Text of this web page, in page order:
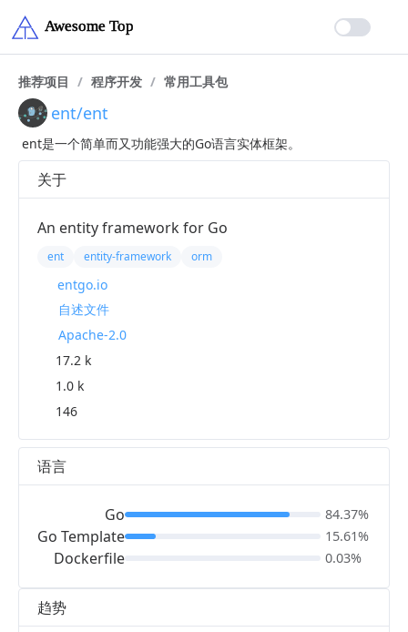
推荐项目 / 程序开发 / 常用工具包
ent/ent
ent是一个简单而又功能强大的Go语言实体框架。
趋势
关于
An entity framework for Go
ent entity-framework orm
entgo.io
自述文件
Apache-2.0
17.2 k
1.0 k
146
语言
Go
Go Template
Dockerfile
84.37%
15.61%
0.03%